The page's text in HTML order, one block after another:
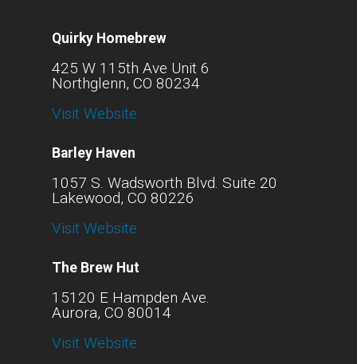
Quirky Homebrew
425 W 115th Ave Unit 6
Northglenn, CO 80234
Visit Website
Barley Haven
1057 S. Wadsworth Blvd. Suite 20
Lakewood, CO 80226
Visit Website
The Brew Hut
15120 E Hampden Ave.
Aurora, CO 80014
Visit Website